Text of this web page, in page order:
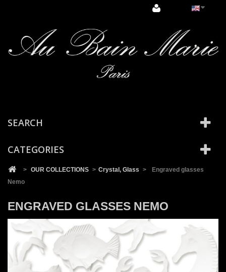
SEARCH
CATEGORIES
> OUR COLLECTIONS > Crystal, Glass >
Engraved glasses
Nemo
ENGRAVED GLASSES NEMO